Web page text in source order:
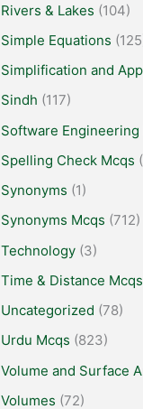
Rivers & Lakes (104)
Simple Equations
Simplification and
Sindh (117)
Software Engineering
Spelling Check Mcqs
Synonyms (1)
Synonyms Mcqs (712)
Technology (3)
Time & Distance Mcqs
Uncategorized (78)
Urdu Mcqs (823)
Volume and Surface
Volumes (72)